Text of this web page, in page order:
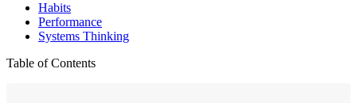
Habits
Performance
Systems Thinking
Table of Contents